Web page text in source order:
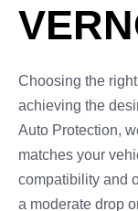
Choosing the
achieving the
Auto Protection,
matches your
compatibility and
a moderate drop